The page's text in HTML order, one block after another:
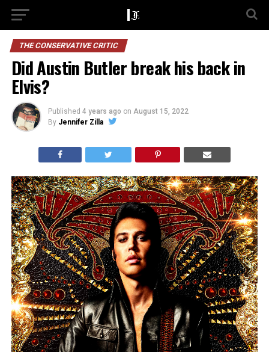
THE CONSERVATIVE CRITIC
Did Austin Butler break his back in
Elvis?
Published 4 years ago on August 15, 2022
By Jennifer Zilla